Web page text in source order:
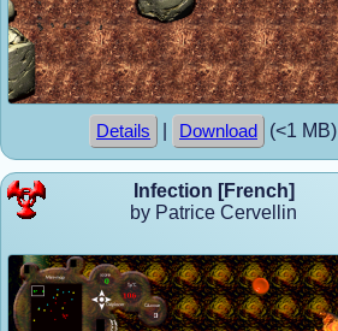
Details Download (<1 MB)
Infection [French]
by Patrice Cervellin